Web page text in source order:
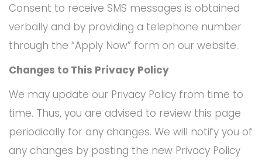
Consent to receive SMS messages is obtained
verbally and by providing a telephone number
through the “Apply Now” form on our website.
Changes to This Privacy Policy
We may update our Privacy Policy from time to
time. Thus, you are advised to review this page
periodically for any changes. We will notify you of
any changes by posting the new Privacy Policy